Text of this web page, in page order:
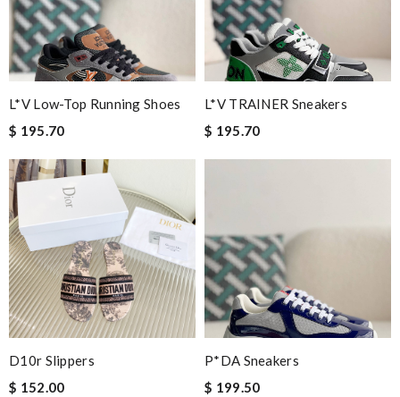
L*V Low-Top Running Shoes
$ 195.70
L*V TRAINER Sneakers
$ 195.70
D10r Slippers
$ 152.00
P*DA Sneakers
$ 199.50